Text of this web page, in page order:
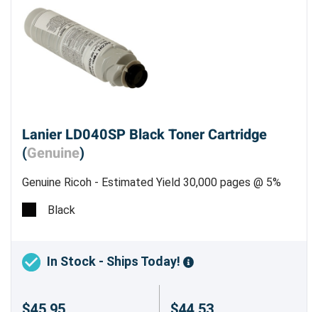
Lanier LD040SP Black Toner Cartridge
(Genuine)
Genuine Ricoh - Estimated Yield 30,000 pages @ 5%
Black
In Stock - Ships Today!